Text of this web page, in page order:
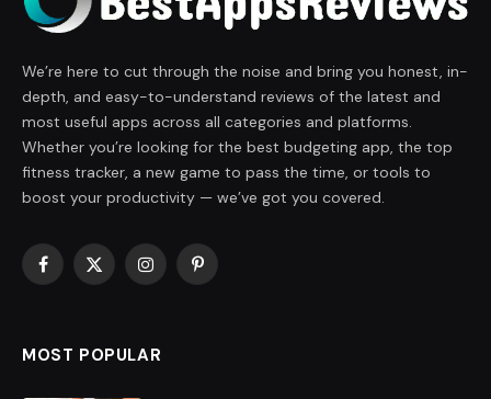
We’re here to cut through the noise and bring you honest, in-
depth, and easy-to-understand reviews of the latest and
most useful apps across all categories and platforms.
Whether you’re looking for the best budgeting app, the top
fitness tracker, a new game to pass the time, or tools to
boost your productivity — we’ve got you covered.
Facebook
X
InstagramPinterest
MOST POPULAR